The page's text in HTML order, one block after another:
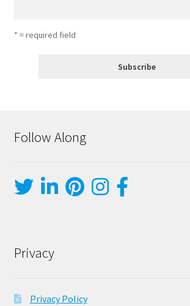
* = required field
Follow Along
Privacy
Privacy Policy